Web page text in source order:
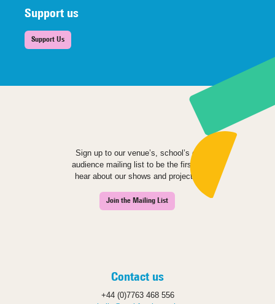
Support us
Support Us
Sign up to our venue’s, school’s or
audience mailing list to be the first to
hear about our shows and projects.
Join the Mailing List
Contact us
+44 (0)7763 468 556